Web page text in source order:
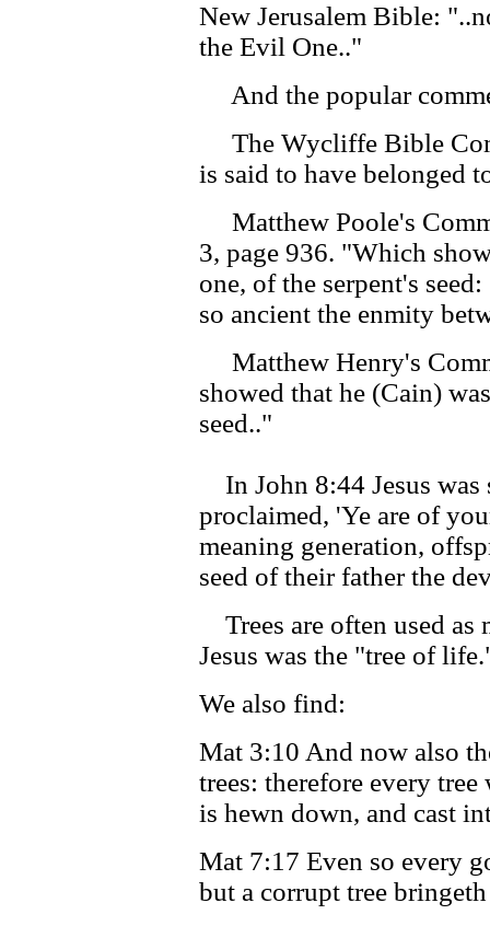
New Jerusalem Bible:
the Evil One.."
And the popular
The Wycliffe Bible
is said to have belonged
Matthew Poole's
3, page 936. "Which
one, of the serpent's
so ancient the enmity
Matthew Henry's
showed that he (Cain)
seed.."
In John 8:44 Jesus was
proclaimed, 'Ye are of
meaning generation,
seed of their father the
Trees are often used as
Jesus was the "tree of
We also find:
Mat 3:10 And now also
trees: therefore every
is hewn down, and cast
Mat 7:17 Even so every
but a corrupt tree